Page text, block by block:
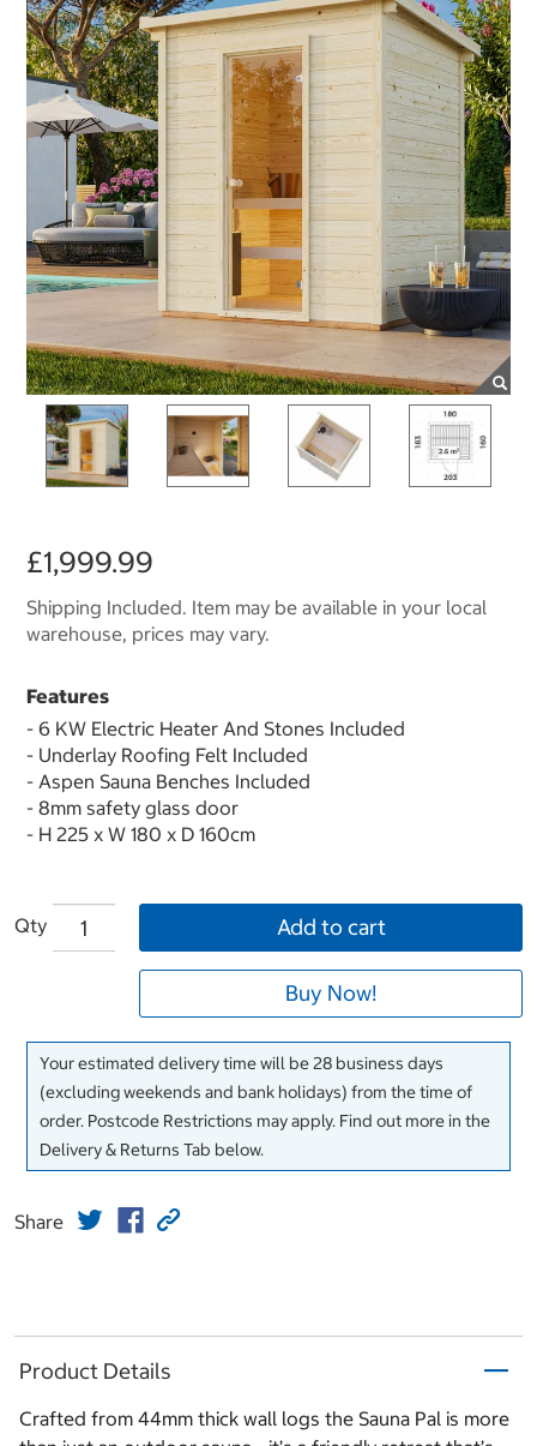
£1,999.99
Shipping Included. Item may be available in your local
warehouse, prices may vary.
Features
- 6 KW Electric Heater And Stones Included
- Underlay Roofing Felt Included
- Aspen Sauna Benches Included
- 8mm safety glass door
- H 225 x W 180 x D 160cm
Qty Add to cart
Buy Now!
Your estimated delivery time will be 28 business days
(excluding weekends and bank holidays) from the time of
order. Postcode Restrictions may apply. Find out more in the
Delivery & Returns Tab below.
Share
Product Details
Crafted from 44mm thick wall logs the Sauna Pal is more